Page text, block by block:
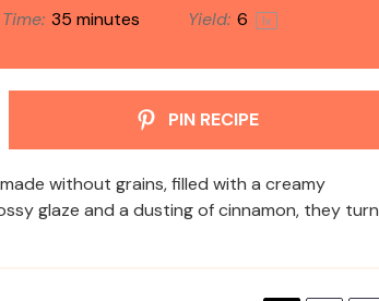
35 minutes Yield: 6 1x
PIN RECIPE
without grains, filled with a creamy
glaze and a dusting of cinnamon, they turn